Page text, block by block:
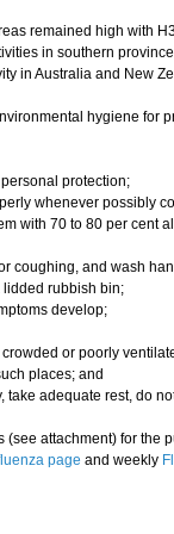
remained high with
in southern
in Australia and New
hygiene for
protection;
whenever possibly
with 70 to 80 per cent
coughing, and wash
rubbish bin;
develop;
or poorly
places; and
adequate rest, do
attachment) for the
page and weekly